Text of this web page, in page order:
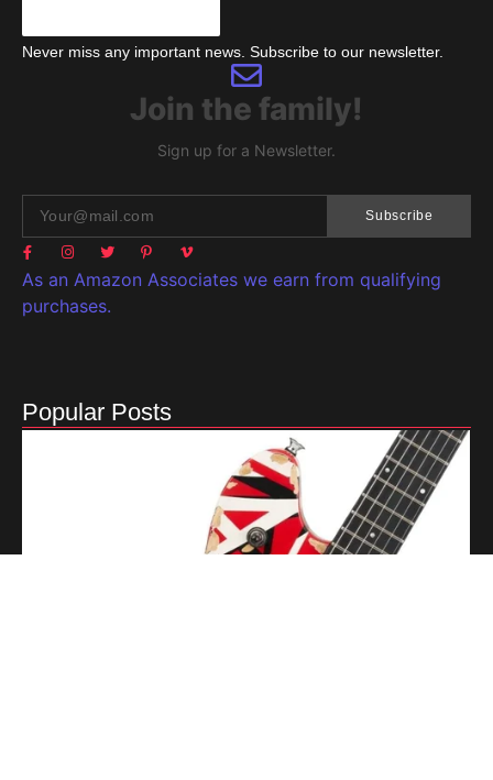
Never miss any important news. Subscribe to our newsletter.
Join the family!
Sign up for a Newsletter.
Subscribe
As an Amazon Associates we earn from qualifying
purchases.
Popular Posts